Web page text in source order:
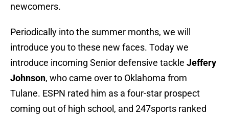
newcomers.
Periodically into the summer months, we will
introduce you to these new faces. Today we
introduce incoming Senior defensive tackle Jeffery
Johnson, who came over to Oklahoma from
Tulane. ESPN rated him as a four-star prospect
coming out of high school, and 247sports ranked